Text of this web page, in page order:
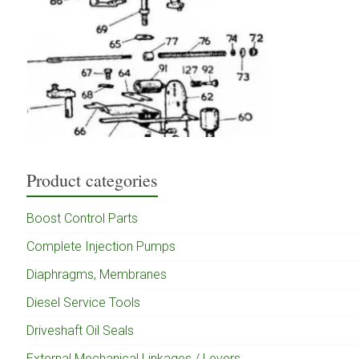
Product categories
Boost Control Parts
Complete Injection Pumps
Diaphragms, Membranes
Diesel Service Tools
Driveshaft Oil Seals